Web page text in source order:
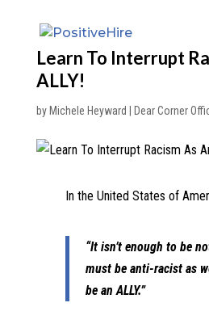
Learn To Interrupt
ALLY!
by Michele Heyward Dear Corner
In the United States of
“It isn’t enough to be
must be anti-racist as
be an ALLY.”